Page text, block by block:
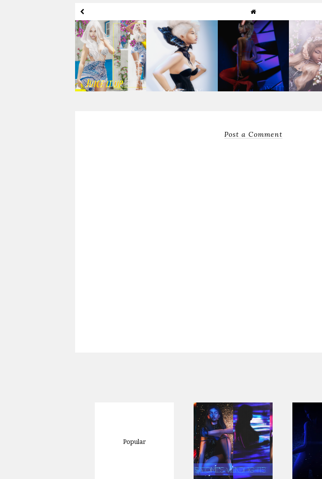
Juice It Up Show Off Slay
Post a Comment
Popular